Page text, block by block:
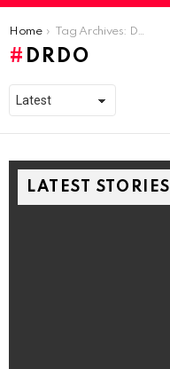
You are here:
Home Tag Archives: DRDO
DRDO
LATEST STORIES